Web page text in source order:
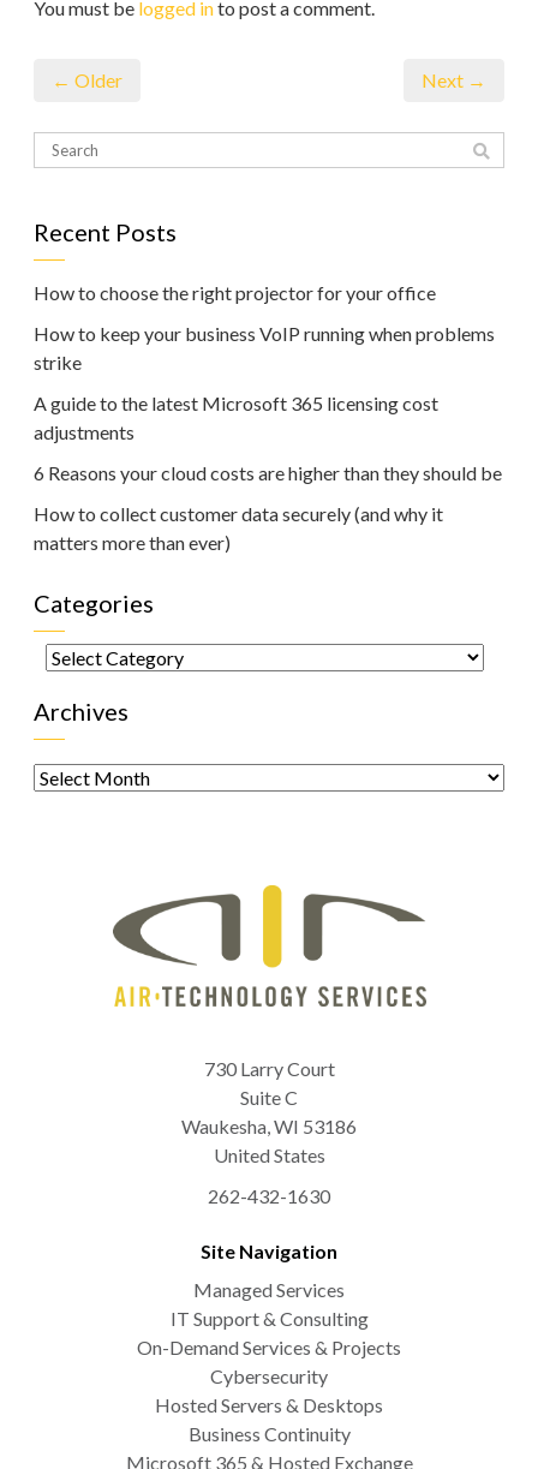
You must be logged into post a comment.
← Older Next →
Recent Posts
How to choose the right projector for your office
How to keep your business VoIP running when problems
strike
A guide to the latest Microsoft 365 licensing cost
adjustments
6 Reasons your cloud costs are higher than they should be
How to collect customer data securely (and why it
matters more than ever)
Categories
Categories
Archives
Archives
730 Larry Court
Suite C
Waukesha,WI 53186
United States
262-432-1630
Site Navigation
Managed Services
IT Support & Consulting
On-Demand Services & Projects
Cybersecurity
Hosted Servers & Desktops
Business Continuity
Microsoft 365 & Hosted Exchange